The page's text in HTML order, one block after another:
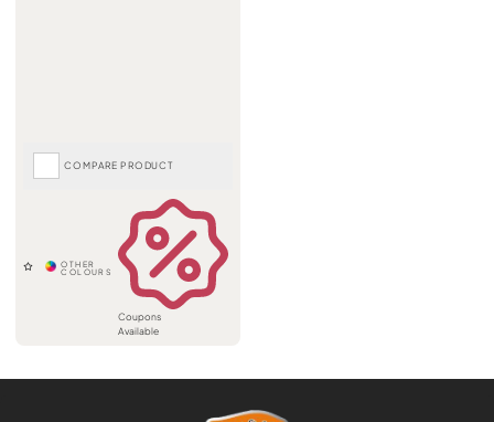
Coupons
Available
COMPARE PRODUCT